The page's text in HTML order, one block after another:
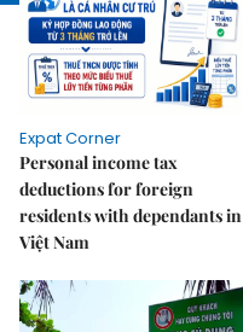
Expat Corner
Personal income tax
deductions for foreign
residents with dependants in
Việt Nam